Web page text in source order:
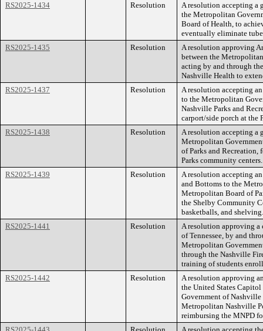
RS2025-1434
Resolution
A resolution accepting a
the Metropolitan
Board of Health, to
eventually eliminate
RS2025-1435
Resolution
A resolution approving
between the
acting by and through
Nashville Health to
RS2025-1437
Resolution
A resolution accepting
to the Metropolitan
Nashville Parks and
carport/side porch at the
RS2025-1438
Resolution
A resolution accepting a
Metropolitan
of Parks and
Parks community centers.
RS2025-1439
Resolution
A resolution accepting
and Bottoms to the
Metropolitan Board of
the Shelby Community
basketballs, and shelving.
RS2025-1441
Resolution
A resolution approving a
of Tennessee, by and
Metropolitan
through the Nashville
training of students
RS2025-1442
Resolution
A resolution approving
the United States
Government of
Metropolitan Nashville
reimbursing the MNPD